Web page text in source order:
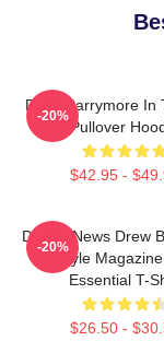
Drew Barrymore In
Pullover
$42.95 -
-20%
Detroit News Drew
Instyle
Essential T-
$26.50 -
-20%